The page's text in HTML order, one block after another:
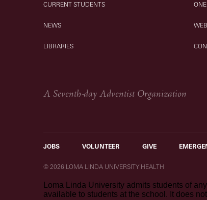
CURRENT STUDENTS
NEWS
LIBRARIES
A Seventh-day Adventist Organization
JOBS VOLUNTEER GIVE
© 2026 LOMA LINDA UNIVERSITY HEALTH
Loma Linda University admits students of
available to students at the school. It does